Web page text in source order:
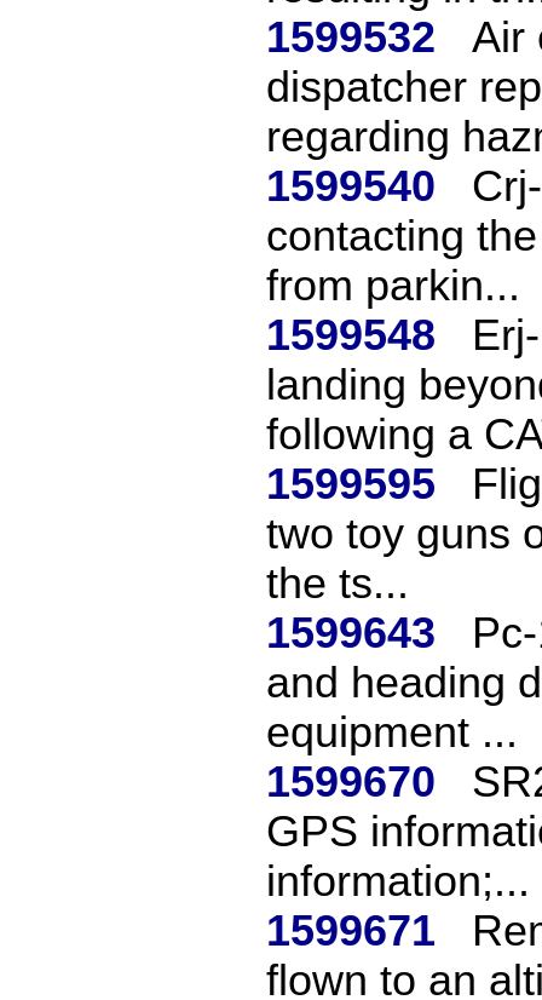
1599532
Air
dispatcher
regarding
1599540
contacting
from parkin...
1599548
landing
following a
1599595
two toy guns
the ts...
1599643
and heading
equipment ...
1599670
GPS
information;...
1599671
flown to an